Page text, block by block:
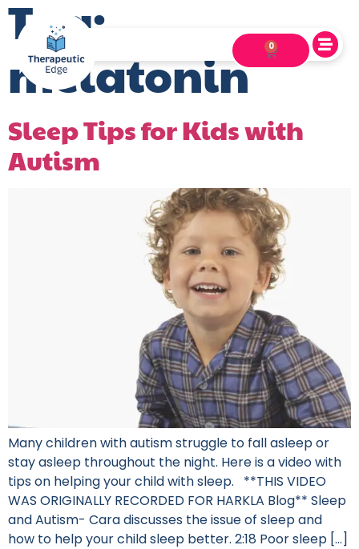
0
Tag:
melatonin
Sleep Tips for Kids with
Autism
Many children with autism struggle to fall asleep or
stay asleep throughout the night. Here is a video with
tips on helping your child with sleep. **THIS VIDEO
WAS ORIGINALLY RECORDED FOR HARKLA Blog** Sleep
and Autism- Cara discusses the issue of sleep and
how to help your child sleep better. 2:18 Poor sleep […]